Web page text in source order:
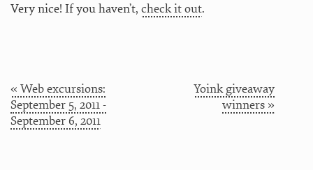
Very nice! If you haven’t, check it out.
« Web excursions:
September 5, 2011 -
September 6, 2011
Yoink giveaway
winners »